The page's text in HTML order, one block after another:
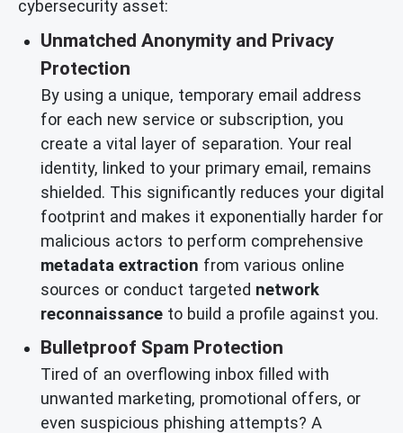
cybersecurity asset:
Unmatched Anonymity and Privacy
Protection
By using a unique, temporary email address
for each new service or subscription, you
create a vital layer of separation. Your real
identity, linked to your primary email, remains
shielded. This significantly reduces your digital
footprint and makes it exponentially harder for
malicious actors to perform comprehensive
metadata extraction from various online
sources or conduct targeted network
reconnaissance to build a profile against you.
Bulletproof Spam Protection
Tired of an overflowing inbox filled with
unwanted marketing, promotional offers, or
even suspicious phishing attempts? A